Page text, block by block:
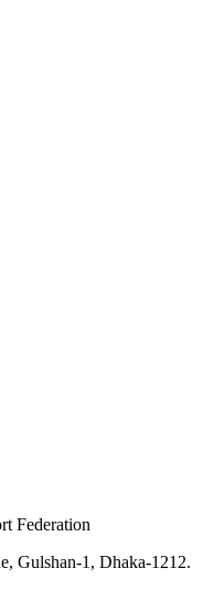
Federation
Gulshan-1, Dhaka-1212.